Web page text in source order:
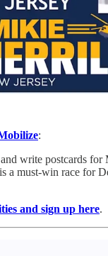
:
write postcards
a must-win race for
and sign up here.